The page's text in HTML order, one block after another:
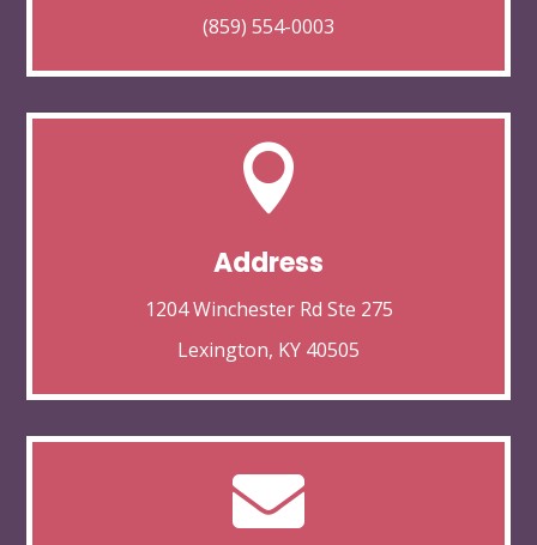
(859) 554-0003

Address
1204 Winchester Rd Ste 275
Lexington, KY 40505
